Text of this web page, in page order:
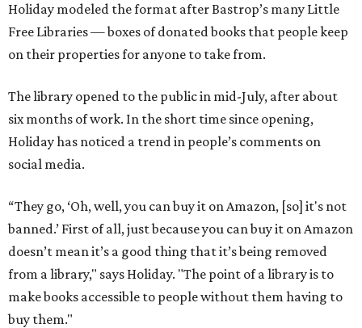
Holiday modeled the format after Bastrop’s many Little
Free Libraries — boxes of donated books that people keep
on their properties for anyone to take from.
The library opened to the public in mid-July, after about
six months of work. In the short time since opening,
Holiday has noticed a trend in people’s comments on
social media.
“They go, ‘Oh, well, you can buy it on Amazon, [so] it's not
banned.’ First of all, just because you can buy it on Amazon
doesn’t mean it’s a good thing that it’s being removed
from a library," says Holiday. "The point of a library is to
make books accessible to people without them having to
buy them."